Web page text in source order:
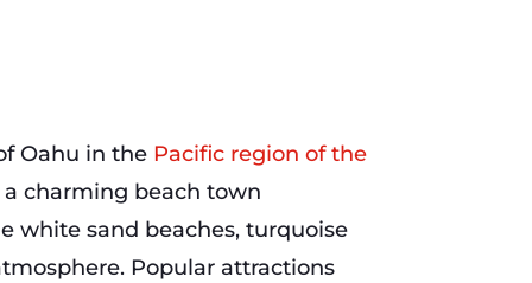
Oahu in the Pacific region of the
a charming beach town
white sand beaches, turquoise
Popular attractions